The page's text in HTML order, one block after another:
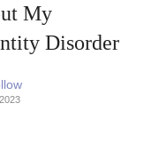
My
Disorder